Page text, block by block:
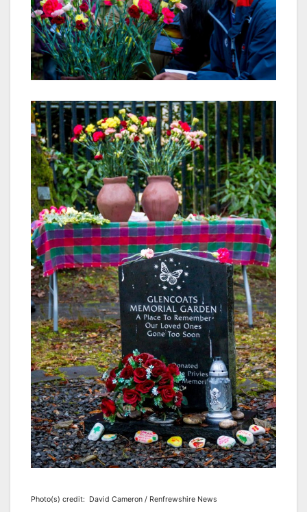
Photo(s) credit: David Cameron / Renfrewshire News